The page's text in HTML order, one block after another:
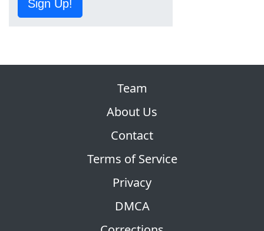
Sign Up!
Team
About Us
Contact
Terms of Service
Privacy
DMCA